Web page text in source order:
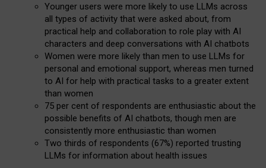
Younger users were more likely to use LLMs across
all types of activity that were asked about, from
practical help and collaboration to role play with AI
characters and deep conversations with AI chatbots
Women were more likely than men to use LLMs for
personal and emotional support, whereas men turned
to AI for help with practical tasks to a greater extent
than women
75 per cent of respondents are enthusiastic about the
possible benefits of AI chatbots, though men are
consistently more enthusiastic than women
Two thirds of respondents (67%) reported trusting
LLMs for information about health issues